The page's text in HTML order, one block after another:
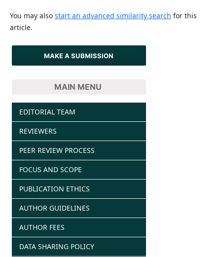
You may also start an advanced similarity search for this
article.
MAKE A SUBMISSION
MAIN MENU
EDITORIAL TEAM
REVIEWERS
PEER REVIEW PROCESS
FOCUS AND SCOPE
PUBLICATION ETHICS
AUTHOR GUIDELINES
AUTHOR FEES
DATA SHARING POLICY